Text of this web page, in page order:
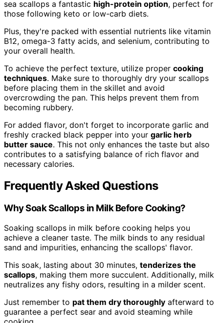
sea scallops a fantastic high-protein option, perfect for
those following keto or low-carb diets.
Plus, they're packed with essential nutrients like vitamin
B12, omega-3 fatty acids, and selenium, contributing to
your overall health.
To achieve the perfect texture, utilize proper cooking
techniques. Make sure to thoroughly dry your scallops
before placing them in the skillet and avoid
overcrowding the pan. This helps prevent them from
becoming rubbery.
For added flavor, don't forget to incorporate garlic and
freshly cracked black pepper into your garlic herb
butter sauce. This not only enhances the taste but also
contributes to a satisfying balance of rich flavor and
necessary calories.
Frequently Asked Questions
Why Soak Scallops in Milk Before Cooking?
Soaking scallops in milk before cooking helps you
achieve a cleaner taste. The milk binds to any residual
sand and impurities, enhancing the scallops' flavor.
This soak, lasting about 30 minutes, tenderizes the
scallops, making them more succulent. Additionally, milk
neutralizes any fishy odors, resulting in a milder scent.
Just remember to pat them dry thoroughly afterward to
guarantee a perfect sear and avoid steaming while